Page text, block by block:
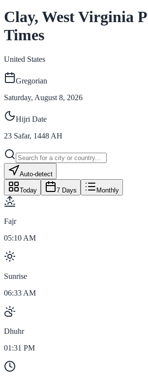
Clay, West Virginia
Times
United States
Gregorian
Saturday, August 8, 2026
Hijri Date
23 Safar, 1448 AH
Auto-detect
Today 7 Days Monthly
Fajr
05:10 AM
Sunrise
06:33 AM
Dhuhr
01:31 PM